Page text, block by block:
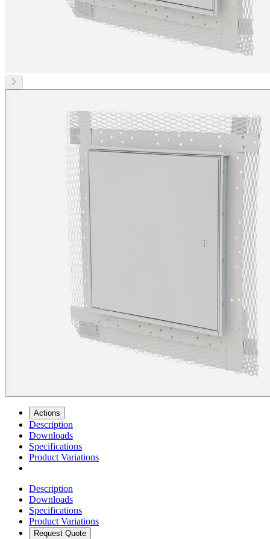
Actions
Description
Downloads
Specifications
Product Variations
Description
Downloads
Specifications
Product Variations
Request Quote